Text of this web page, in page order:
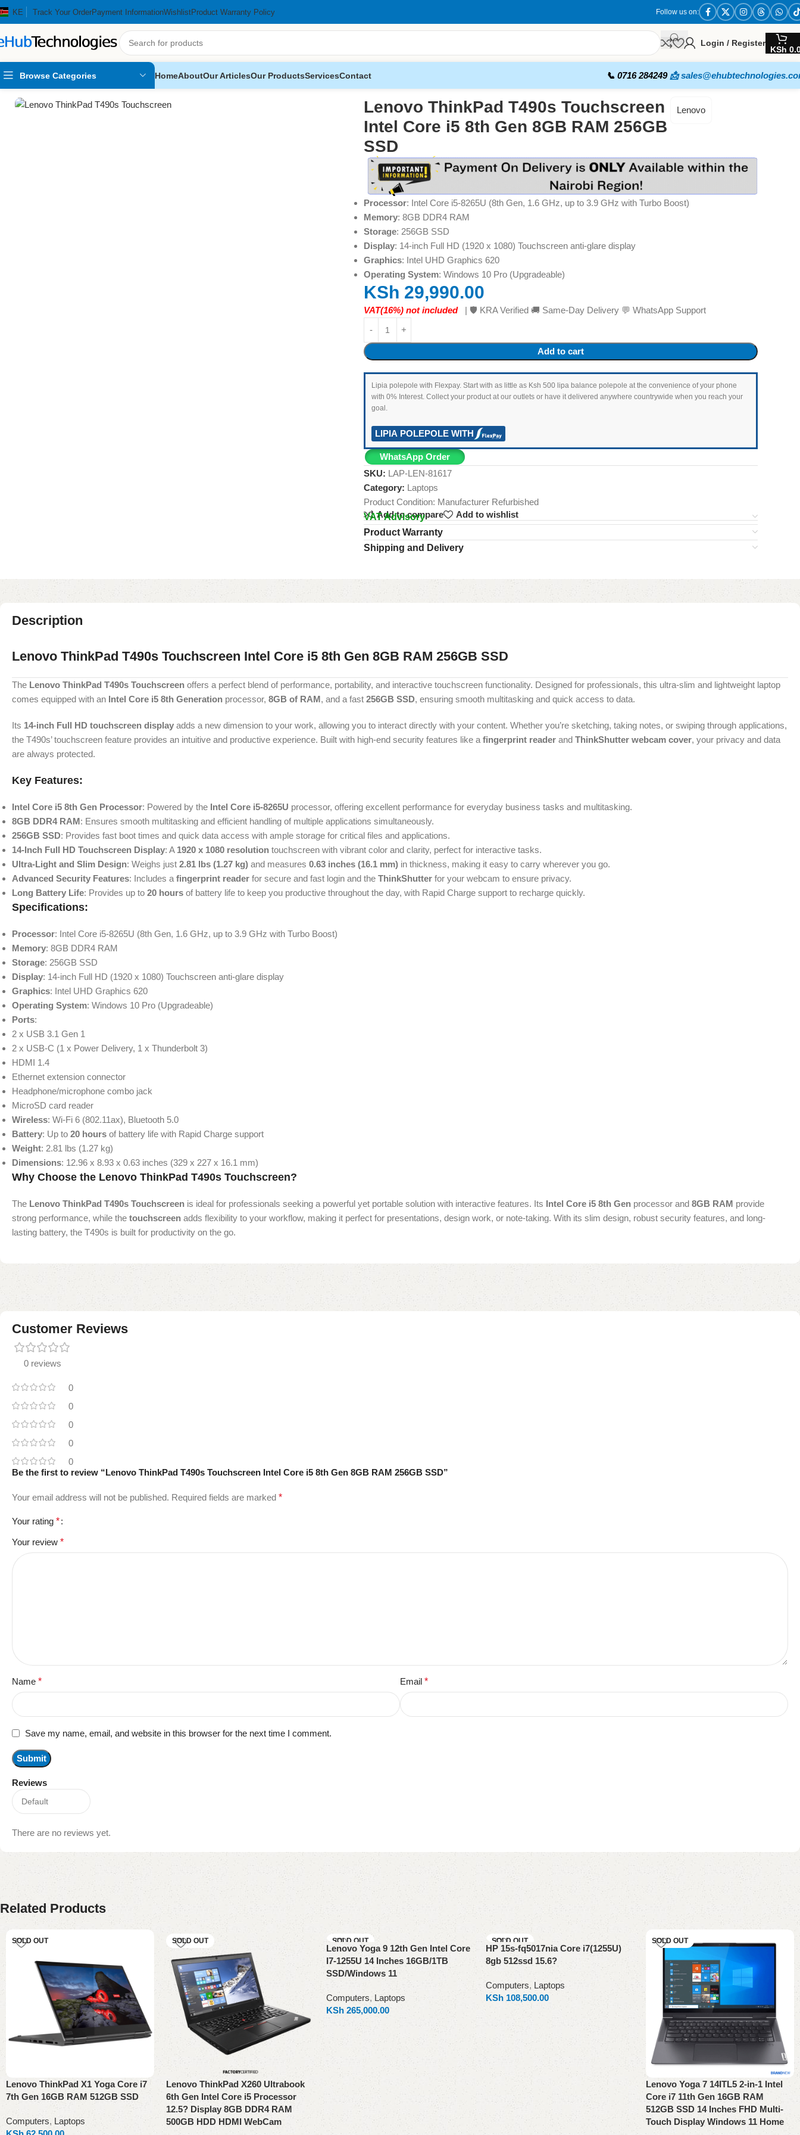
KE Track Your OrderPayment InformationWishlistProduct Warranty Policy Follow us on:
Login / Register
KSh
Browse Categories HomeAboutOur ArticlesOur ProductsServicesContact 📞 0716 284249 📩
Computers
Lenovo ThinkPad T490s Touchscreen
Intel Core i5 8th Gen 8GB RAM 256GB
SSD
Lenovo
Processor: Intel Core i5-8265U (8th Gen, 1.6 GHz, up to 3.9 GHz with Turbo Boost)
Memory: 8GB DDR4 RAM
Storage: 256GB SSD
Display: 14-inch Full HD (1920 x 1080) Touchscreen anti-glare display
Graphics: Intel UHD Graphics 620
Operating System: Windows 10 Pro (Upgradeable)
KSh 29,990.00
VAT(16%) not included | 🛡️ KRA Verified 🚚 Same-Day Delivery 💬 WhatsApp Support
Add to cart
Lipia polepole with Flexpay. Start with as little as Ksh 500 lipa balance polepole at the convenience of your phone
with 0% Interest. Collect your product at our outlets or have it delivered anywhere countrywide when you reach your
goal.
LIPIA POLEPOLE WITH
WhatsApp Order
SKU: LAP-LEN-81617
Category: Laptops
Product Condition: Manufacturer Refurbished
Add to compare
Add to wishlist
VAT Advisory
Product Warranty
Shipping and Delivery
Description
Lenovo ThinkPad T490s Touchscreen Intel Core i5 8th Gen 8GB RAM 256GB SSD
The Lenovo ThinkPad T490s Touchscreen offers a perfect blend of performance, portability, and interactive touchscreen functionality. Designed for professionals, this ultra-slim and lightweight laptop
comes equipped with an Intel Core i5 8th Generation processor, 8GB of RAM, and a fast 256GB SSD, ensuring smooth multitasking and quick access to data.
Its 14-inch Full HD touchscreen display adds a new dimension to your work, allowing you to interact directly with your content. Whether you’re sketching, taking notes, or swiping through applications,
the T490s’ touchscreen feature provides an intuitive and productive experience. Built with high-end security features like a fingerprint reader and ThinkShutter webcam cover, your privacy and data
are always protected.
Key Features:
Intel Core i5 8th Gen Processor: Powered by the Intel Core i5-8265U processor, offering excellent performance for everyday business tasks and multitasking.
8GB DDR4 RAM: Ensures smooth multitasking and efficient handling of multiple applications simultaneously.
256GB SSD: Provides fast boot times and quick data access with ample storage for critical files and applications.
14-Inch Full HD Touchscreen Display: A 1920 x 1080 resolution touchscreen with vibrant color and clarity, perfect for interactive tasks.
Ultra-Light and Slim Design: Weighs just 2.81 lbs (1.27 kg) and measures 0.63 inches (16.1 mm) in thickness, making it easy to carry wherever you go.
Advanced Security Features: Includes a fingerprint reader for secure and fast login and the ThinkShutter for your webcam to ensure privacy.
Long Battery Life: Provides up to 20 hours of battery life to keep you productive throughout the day, with Rapid Charge support to recharge quickly.
Specifications:
Processor: Intel Core i5-8265U (8th Gen, 1.6 GHz, up to 3.9 GHz with Turbo Boost)
Memory: 8GB DDR4 RAM
Storage: 256GB SSD
Display: 14-inch Full HD (1920 x 1080) Touchscreen anti-glare display
Graphics: Intel UHD Graphics 620
Operating System: Windows 10 Pro (Upgradeable)
Ports:
2 x USB 3.1 Gen 1
2 x USB-C (1 x Power Delivery, 1 x Thunderbolt 3)
HDMI 1.4
Ethernet extension connector
Headphone/microphone combo jack
MicroSD card reader
Wireless: Wi-Fi 6 (802.11ax), Bluetooth 5.0
Battery: Up to 20 hours of battery life with Rapid Charge support
Weight: 2.81 lbs (1.27 kg)
Dimensions: 12.96 x 8.93 x 0.63 inches (329 x 227 x 16.1 mm)
Why Choose the Lenovo ThinkPad T490s Touchscreen?
The Lenovo ThinkPad T490s Touchscreen is ideal for professionals seeking a powerful yet portable solution with interactive features. Its Intel Core i5 8th Gen processor and 8GB RAM provide
strong performance, while the touchscreen adds flexibility to your workflow, making it perfect for presentations, design work, or note-taking. With its slim design, robust security features, and long-
lasting battery, the T490s is built for productivity on the go.
Customer Reviews
0 reviews
0
0
0
0
0
Reviews
There are no reviews yet.
Be the first to review “Lenovo ThinkPad T490s Touchscreen Intel Core i5 8th Gen 8GB RAM 256GB SSD”
Your email address will not be published. Required fields are marked *
Your rating *
Your review *
Name * Email *
Save my name, email, and website in this browser for the next time I comment.
Related Products
SOLD OUT
Lenovo ThinkPad X1 Yoga Core i7
7th Gen 16GB RAM 512GB SSD
Computers, Laptops
SOLD OUT
Lenovo ThinkPad X260 Ultrabook
6th Gen Intel Core i5 Processor
12.5? Display 8GB DDR4 RAM
500GB HDD HDMI WebCam
SOLD OUT
Lenovo Yoga 9 12th Gen Intel Core
I7-1255U 14 Inches 16GB/1TB
SSD/Windows 11
Computers, Laptops
KSh265,000.00
Read more
SOLD OUT
HP 15s-fq5017nia Core i7(1255U)
8gb 512ssd 15.6?
Computers, Laptops
KSh 108,500.00
Read more
SOLD OUT
Lenovo Yoga 7 14ITL5 2-in-1 Intel
Core i7 11th Gen 16GB RAM
512GB SSD 14 Inches FHD Multi-
Touch Display Windows 11 Home